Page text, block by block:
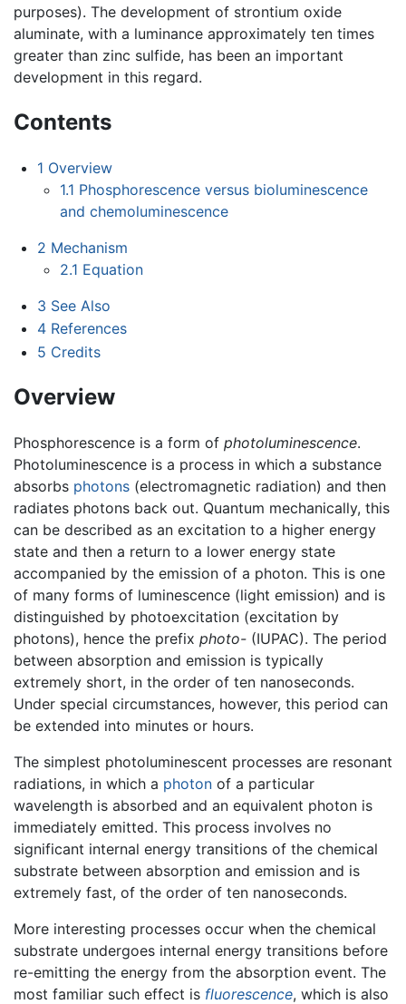
purposes). The development of strontium oxide
aluminate, with a luminance approximately ten times
greater than zinc sulfide, has been an important
development in this regard.
Contents
1 Overview
1.1 Phosphorescence versus bioluminescence
and chemoluminescence
2 Mechanism
2.1 Equation
3 See Also
4 References
5 Credits
Overview
Phosphorescence is a form of photoluminescence.
Photoluminescence is a process in which a substance
absorbs photons (electromagnetic radiation) and then
radiates photons back out. Quantum mechanically, this
can be described as an excitation to a higher energy
state and then a return to a lower energy state
accompanied by the emission of a photon. This is one
of many forms of luminescence (light emission) and is
distinguished by photoexcitation (excitation by
photons), hence the prefix photo- (IUPAC). The period
between absorption and emission is typically
extremely short, in the order of ten nanoseconds.
Under special circumstances, however, this period can
be extended into minutes or hours.
The simplest photoluminescent processes are resonant
radiations, in which a photon of a particular
wavelength is absorbed and an equivalent photon is
immediately emitted. This process involves no
significant internal energy transitions of the chemical
substrate between absorption and emission and is
extremely fast, of the order of ten nanoseconds.
More interesting processes occur when the chemical
substrate undergoes internal energy transitions before
re-emitting the energy from the absorption event. The
most familiar such effect is fluorescence, which is also